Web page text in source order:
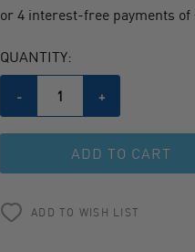
CURRENT
QUANTITY:
Decrease
-
Increase
Quantity
+
ADD TO WISH LIST